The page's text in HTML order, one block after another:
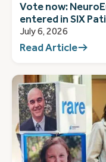
Vote now:
entered in SIX
July 6, 2026
Read Article